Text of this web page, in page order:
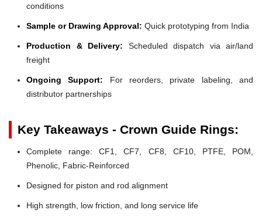
conditions
Sample or Drawing Approval: Quick prototyping from India
Production & Delivery: Scheduled dispatch via air/land
freight
Ongoing Support: For reorders, private labeling, and
distributor partnerships
Key Takeaways - Crown Guide Rings:
Complete range: CF1, CF7, CF8, CF10, PTFE, POM,
Phenolic, Fabric-Reinforced
Designed for piston and rod alignment
High strength, low friction, and long service life